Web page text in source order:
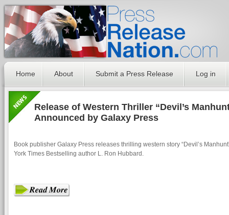
Home About Submit a Press Release Log in
Release of Western Thriller “Devil’s
Announced by Galaxy Press
Book publisher Galaxy Press releases thrilling western story “Devil’s
York Times Bestselling author L. Ron Hubbard.